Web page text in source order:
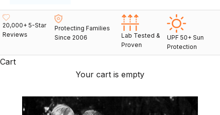
20,000+ 5-Star
Reviews
Protecting Families
Since 2006
Lab Tested &
Proven
UPF 50+ Sun
Protection
Cart
Your cart is empty